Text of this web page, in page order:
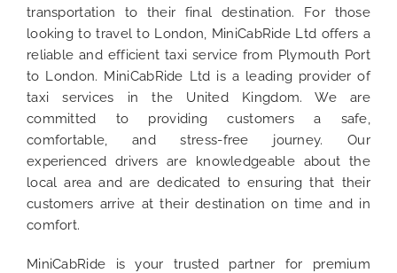
transportation to their final destination. For those
looking to travel to London, MiniCabRide Ltd offers a
reliable and efficient taxi service from Plymouth Port
to London. MiniCabRide Ltd is a leading provider of
taxi services in the United Kingdom. We are
committed to providing customers a safe,
comfortable, and stress-free journey. Our
experienced drivers are knowledgeable about the
local area and are dedicated to ensuring that their
customers arrive at their destination on time and in
comfort.
MiniCabRide is your trusted partner for premium